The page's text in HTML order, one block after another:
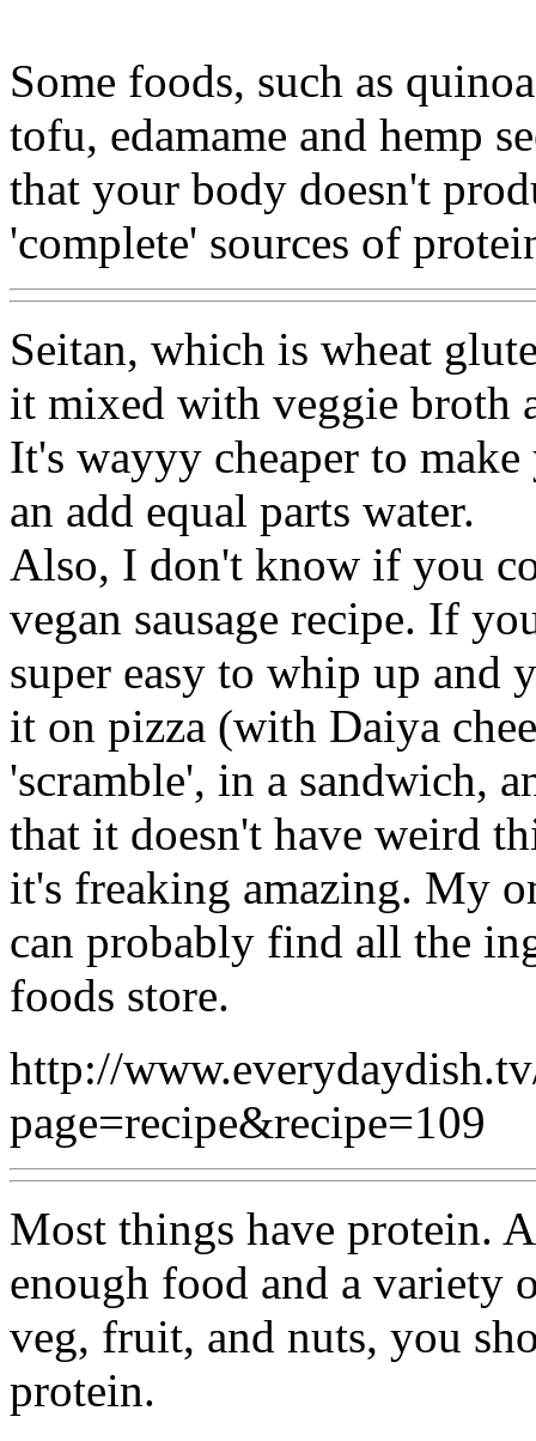
Some foods, such as
tofu, edamame and hemp
that your body doesn't
'complete' sources of
Seitan, which is wheat
it mixed with veggie broth
It's wayyy cheaper to
an add equal parts water.
Also, I don't know if you
vegan sausage recipe. If
super easy to whip up and
it on pizza (with Daiya
'scramble', in a sandwich,
that it doesn't have weird
it's freaking amazing. My
can probably find all the
foods store.
http://
page=recipe&recipe=109
Most things have protein.
enough food and a variety
veg, fruit, and nuts, you
protein.